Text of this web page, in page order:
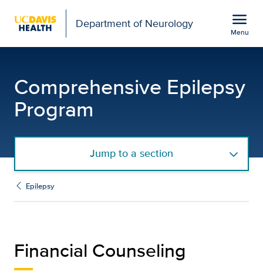
Department of Neurology menu
Menu
Comprehensive Epilepsy
Program
Jump to a section
Epilepsy
Financial Counseling